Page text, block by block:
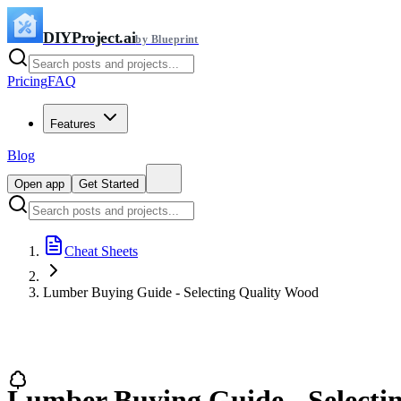
DIYProject.aiby Blueprint
PricingFAQ
Features
Blog
Open app Get Started
Cheat Sheets
Lumber Buying Guide - Selecting Quality Wood